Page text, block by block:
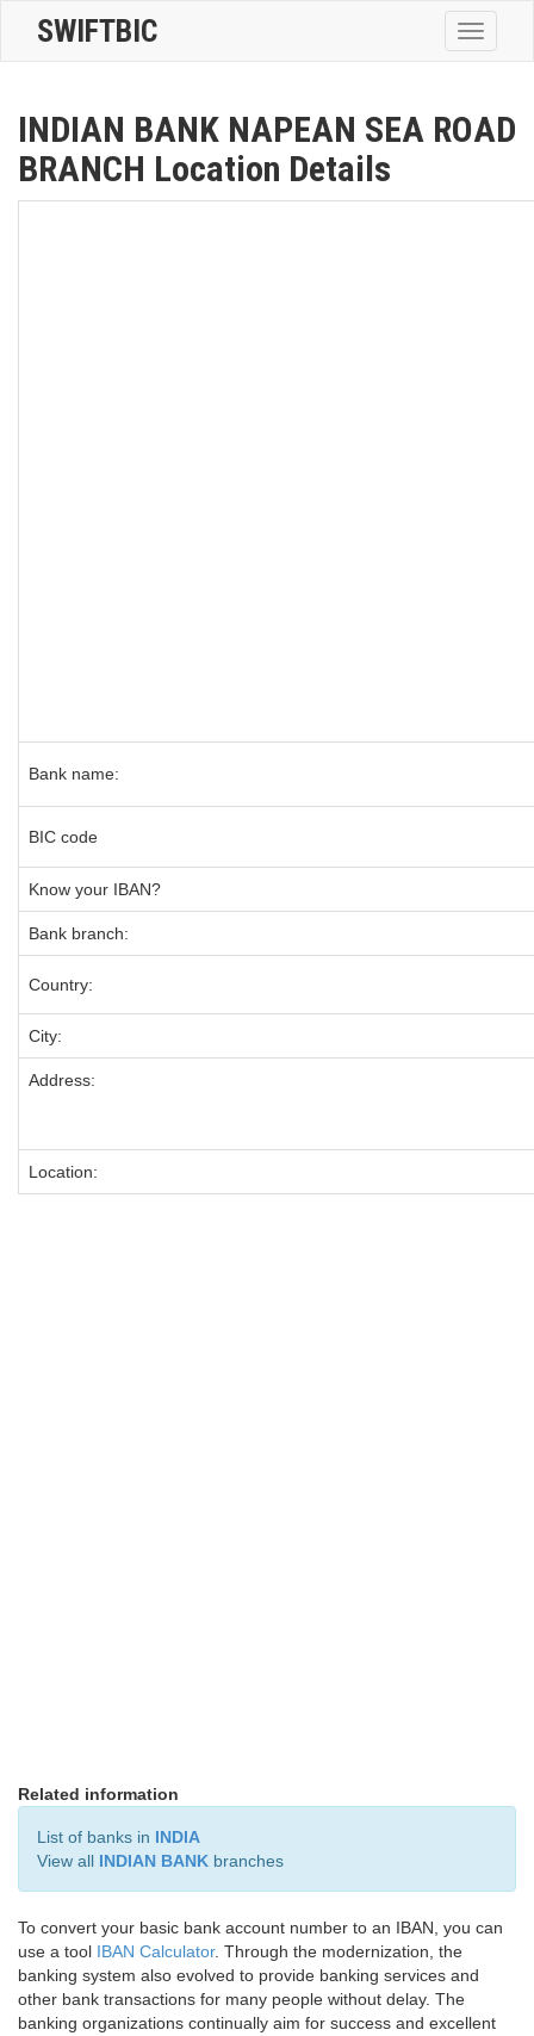
Toggle
SWIFTBIC
INDIAN BANK NAPEAN SEA ROAD
BRANCH Location Details
Bank name:
BIC code
Know your IBAN?
Bank branch:
Country:
City:
Address:
Location:
Related information
List of banks in INDIA
View all INDIAN BANK branches
To convert your basic bank account number to an IBAN, you can
use a tool IBAN Calculator. Through the modernization, the
banking system also evolved to provide banking services and
other bank transactions for many people without delay. The
banking organizations continually aim for success and excellent